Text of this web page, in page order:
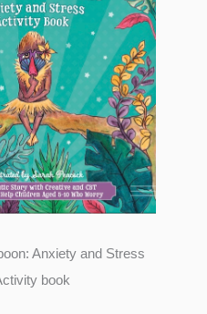
Anxiety and Stress
book